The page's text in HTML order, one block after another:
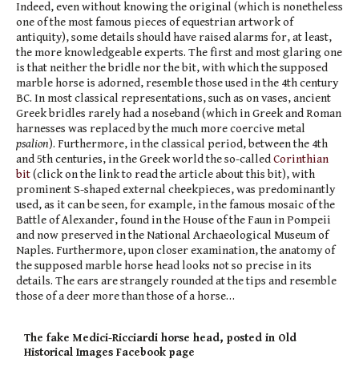
Indeed, even without knowing the original (which is nonetheless
one of the most famous pieces of equestrian artwork of
antiquity), some details should have raised alarms for, at least,
the more knowledgeable experts. The first and most glaring one
is that neither the bridle nor the bit, with which the supposed
marble horse is adorned, resemble those used in the 4th century
BC. In most classical representations, such as on vases, ancient
Greek bridles rarely had a noseband (which in Greek and Roman
harnesses was replaced by the much more coercive metal
psalion). Furthermore, in the classical period, between the 4th
and 5th centuries, in the Greek world the so-calledCorinthian
bit(click on the link to read the article about this bit), with
prominent S-shaped external cheekpieces, was predominantly
used, as it can be seen, for example, in the famous mosaic of the
Battle of Alexander, found in the House of the Faun in Pompeii
and now preserved in the National Archaeological Museum of
Naples. Furthermore, upon closer examination, the anatomy of
the supposed marble horse head looks not so precise in its
details. The ears are strangely rounded at the tips and resemble
those of a deer more than those of a horse…
The fake Medici-Ricciardi horse head, posted in Old
Historical Images Facebook page